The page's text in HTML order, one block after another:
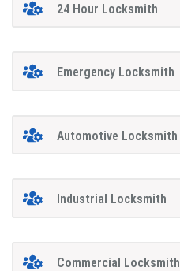
24 Hour Locksmith
Emergency Locksmith
Automotive Locksmith
Industrial Locksmith
Commercial Locksmith